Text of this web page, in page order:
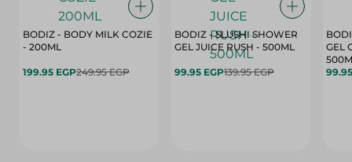
BODIZ - BODY MILK COZIE
- 200ML
199.95 EGP249.95 EGP
BODIZ - SLUSHI SHOWER
GEL JUICE RUSH - 500ML
99.95 EGP139.95 EGP
GEL